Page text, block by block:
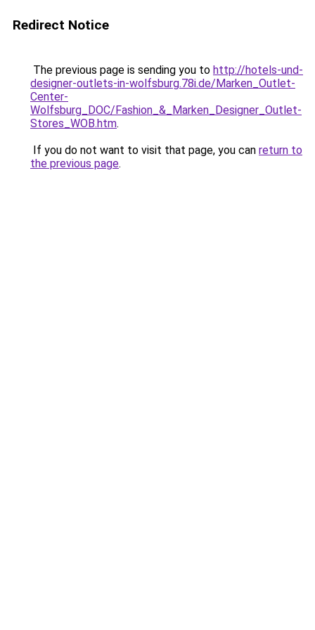
Redirect Notice
The previous page is sending you to http://hotels-und-
designer-outlets-in-wolfsburg.78i.de/Marken_Outlet-
Center-
Wolfsburg_DOC/Fashion_&_Marken_Designer_Outlet-
Stores_WOB.htm.
If you do not want to visit that page, you can return to
the previous page.